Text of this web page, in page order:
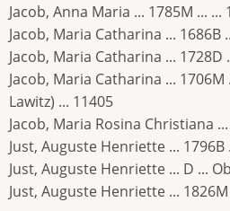
Jacob, Anna Maria ... 1785M ... ...
Jacob, Maria Catharina ... 1686B
Jacob, Maria Catharina ... 1728D
Jacob, Maria Catharina ... 1706M
Lawitz) ... 11405
Jacob, Maria Rosina Christiana
Just, Auguste Henriette ... 1796B
Just, Auguste Henriette ... D ...
Just, Auguste Henriette ...